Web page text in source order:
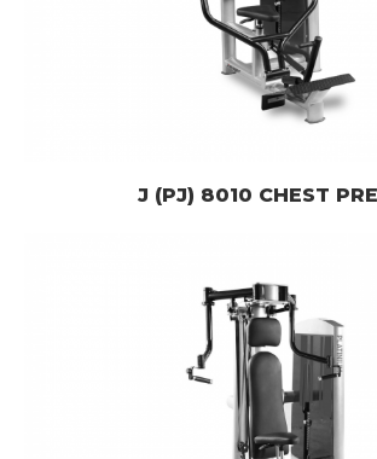
J (PJ) 8010 CHEST